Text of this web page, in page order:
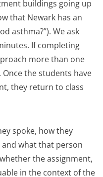
buildings going up
that Newark has an
asthma?”). We ask
If completing
more than one
the students have
they return to class
spoke, how they
what that person
the assignment,
in the context of the